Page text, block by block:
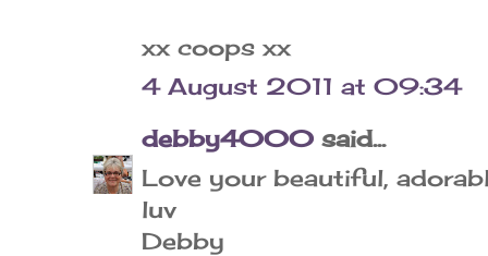
xx coops xx
4 August 2011 at 09:34
debby4000 said...
Love your beautiful,
luv
Debby